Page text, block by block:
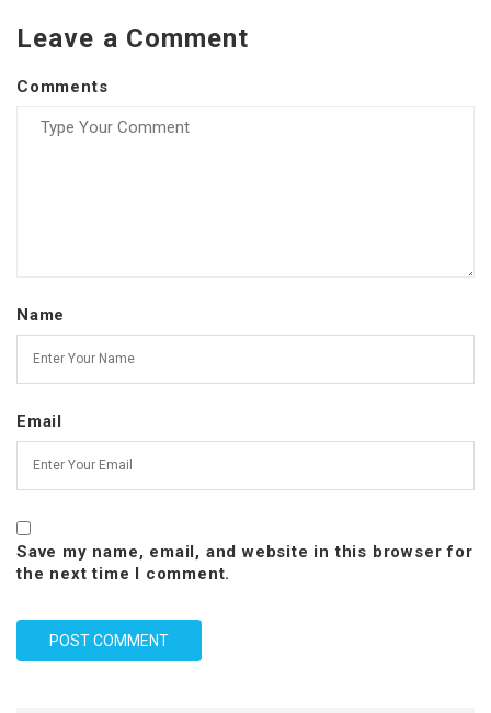
Leave a Comment
Comments
Name
Email
Save my name, email, and website in this browser for
the next time I comment.